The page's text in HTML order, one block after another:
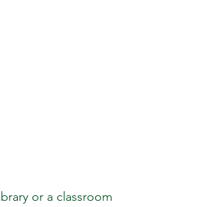
or a classroom